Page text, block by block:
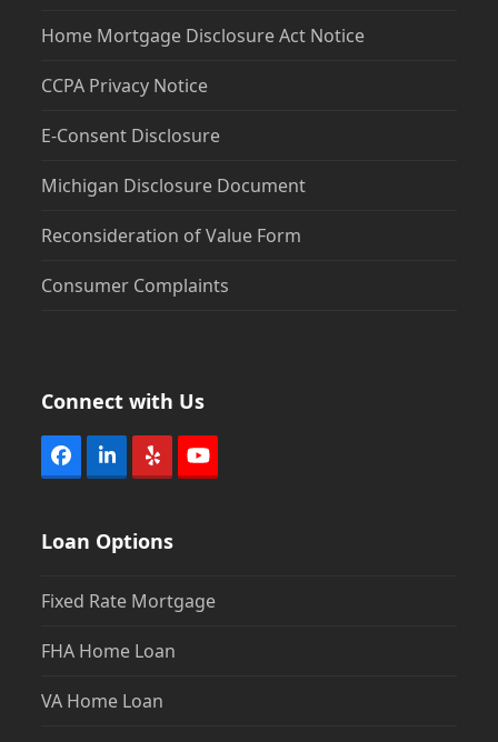
Home Mortgage Disclosure Act Notice
CCPA Privacy Notice
E-Consent Disclosure
Michigan Disclosure Document
Reconsideration of Value Form
Consumer Complaints
Connect with Us
Facebook
LinkedIn
Yelp YouTube
Loan Options
Fixed Rate Mortgage
FHA Home Loan
VA Home Loan